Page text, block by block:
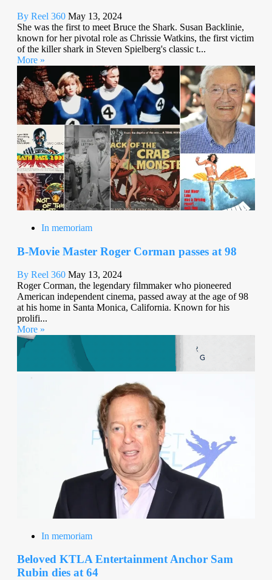
By Reel 360 May 13, 2024
She was the first to meet Bruce the Shark. Susan Backlinie,
known for her pivotal role as Chrissie Watkins, the first victim
of the killer shark in Steven Spielberg's classic t...
More »
In memoriam
B-Movie Master Roger Corman passes at 98
By Reel 360 May 13, 2024
Roger Corman, the legendary filmmaker who pioneered
American independent cinema, passed away at the age of 98
at his home in Santa Monica, California. Known for his
prolifi...
More »
In memoriam
Beloved KTLA Entertainment Anchor Sam
Rubin dies at 64